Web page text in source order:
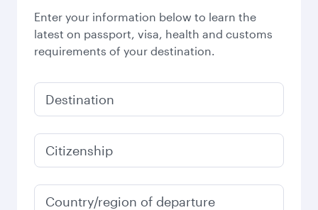
Enter your information below to learn the
latest on passport, visa, health and customs
requirements of your destination.
Destination
Citizenship
Country/region of departure